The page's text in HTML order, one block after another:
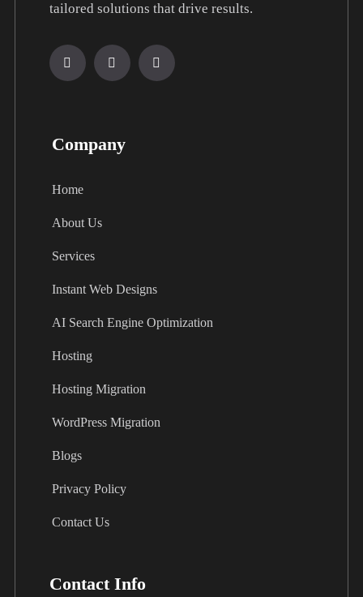
tailored solutions that drive results.
Company
Home
About Us
Services
Instant Web Designs
AI Search Engine Optimization
Hosting
Hosting Migration
WordPress Migration
Blogs
Privacy Policy
Contact Us
Contact Info